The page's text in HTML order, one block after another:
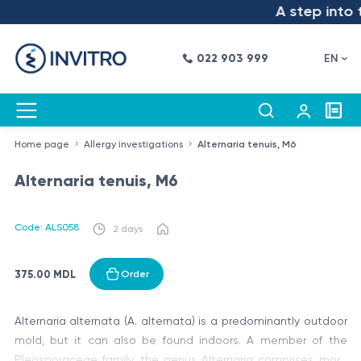
A step into
022 903 999 EN
Home page Allergy investigations Alternaria tenuis, M6
Alternaria tenuis, M6
Code: ALS058 2 days
375.00 MDL Order
Alternaria alternata (A. alternata) is a predominantly outdoor
mold, but it can also be found indoors. A member of the